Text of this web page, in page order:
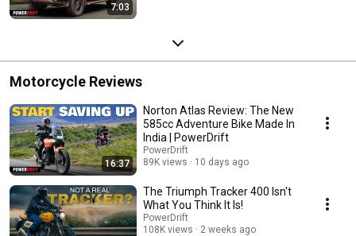
7:03
Motorcycle Reviews
16:37
Norton Atlas Review: The New
585cc Adventure Bike Made In
India | PowerDrift
PowerDrift
89K views
10 days ago
The Triumph Tracker 400 Isn't
What You Think It Is!
PowerDrift
108K views
2 weeks ago